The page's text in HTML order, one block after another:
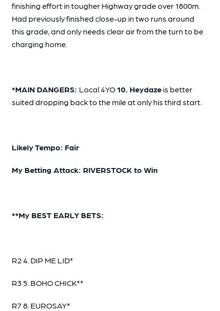
finishing effort in tougher Highway grade over 1800m.
Had previously finished close-up in two runs around
this grade, and only needs clear air from the turn to be
charging home.
*MAIN DANGERS: Local 4YO 10. Heydaze is better
suited dropping back to the mile at only his third start.
Likely Tempo: Fair
My Betting Attack: RIVERSTOCK to Win
**My BEST EARLY BETS:
R2 4. DIP ME LID*
R3 5. BOHO CHICK**
R7 8. EUROSAY*